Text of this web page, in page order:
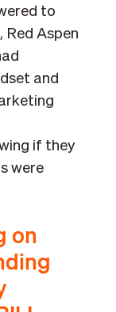
to
Red Aspen
and
if they
were
on